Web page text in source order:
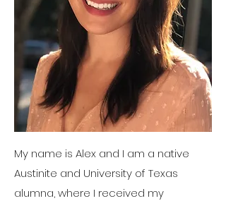
My name is Alex and I am a native
Austinite and University of Texas
alumna, where I received my